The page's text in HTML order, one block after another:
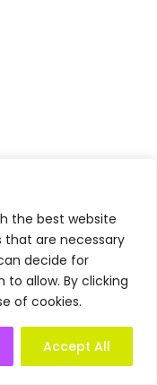
the best website
that are necessary
decide for
to allow. By clicking
of cookies.
Accept All